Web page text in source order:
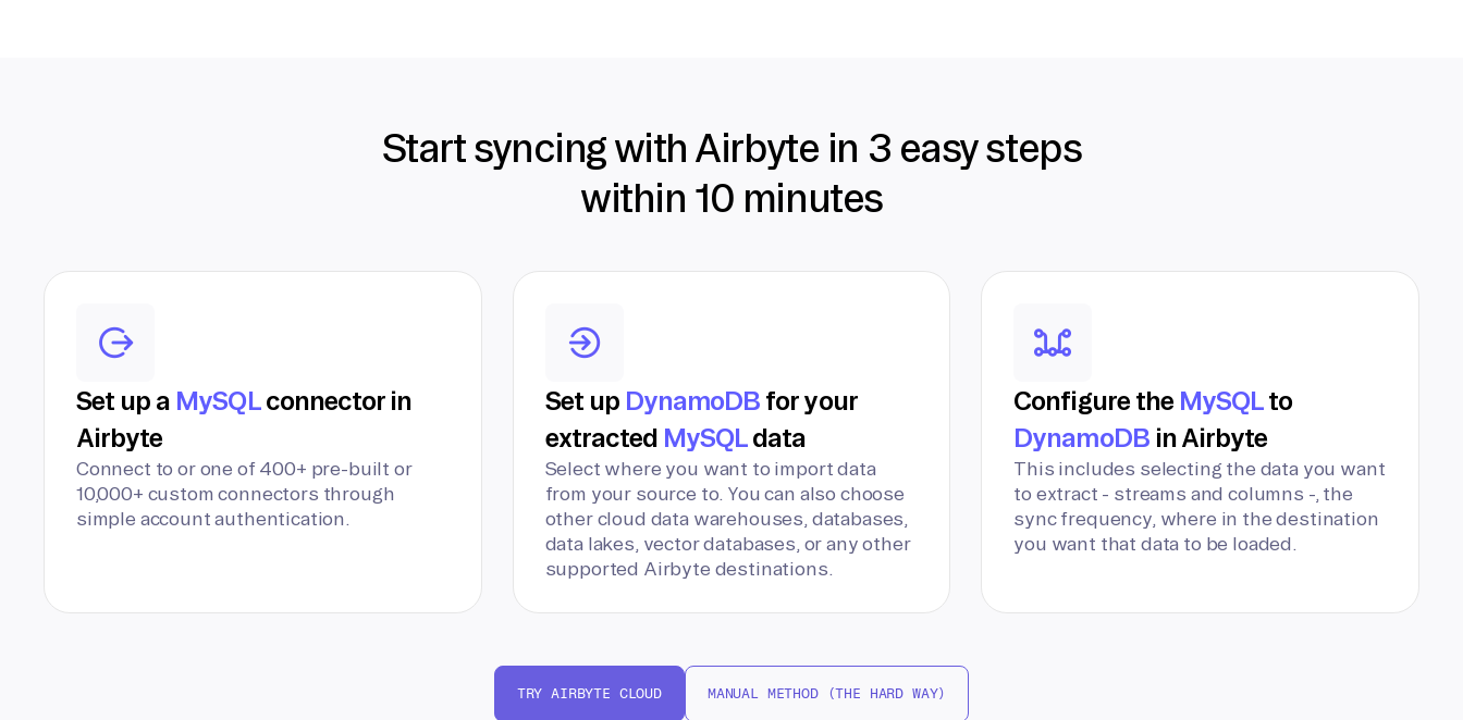
Start syncing with Airbyte in 3 easy steps
within 10 minutes
Set up a MySQLconnector in
Airbyte
Connect to or one of 400+ pre-built or
10,000+ custom connectors through
simple account authentication.
Set up DynamoDB for your
extracted MySQLdata
Select where you want to import data
from your source to. You can also choose
other cloud data warehouses, databases,
data lakes, vector databases, or any other
supported Airbyte destinations.
Configure the MySQLto
DynamoDBin Airbyte
This includes selecting the data you want
to extract - streams and columns -, the
sync frequency, where in the destination
you want that data to be loaded.
TRY AIRBYTE CLOUD MANUAL METHOD (THE HARD WAY)